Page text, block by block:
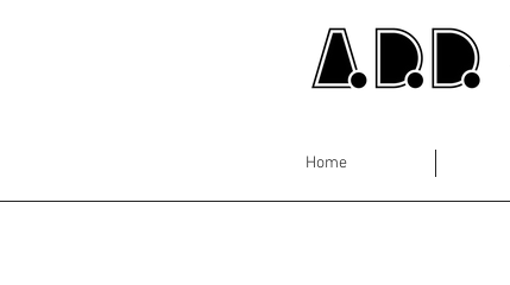
Home